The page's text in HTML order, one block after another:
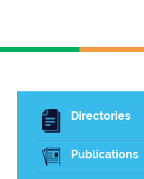
Directories
Publications